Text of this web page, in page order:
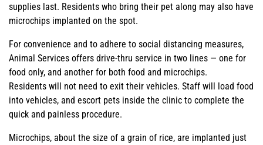
supplies last. Residents who bring their pet along may also have
microchips implanted on the spot.
For convenience and to adhere to social distancing measures,
Animal Services offers drive-thru service in two lines — one for
food only, and another for both food and microchips.
Residents will not need to exit their vehicles. Staff will load food
into vehicles, and escort pets inside the clinic to complete the
quick and painless procedure.
Microchips, about the size of a grain of rice, are implanted just